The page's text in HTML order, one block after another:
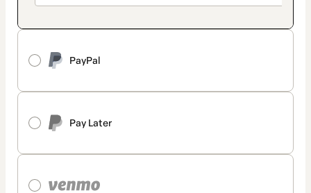
PayPal
Pay Later